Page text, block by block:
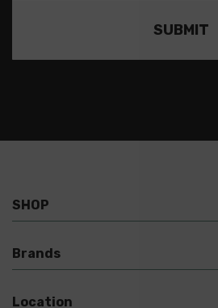
SHOP
Brands
Location